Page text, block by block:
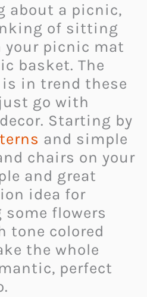
about a picnic,
of sitting
your picnic mat
basket. The
in trend these
go with
Starting by
and simple
chairs on your
and great
idea for
flowers
tone colored
the whole
perfect